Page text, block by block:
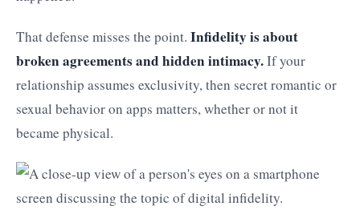
That defense misses the point. Infidelity is about
broken agreements and hidden intimacy.If your
relationship assumes exclusivity, then secret romantic or
sexual behavior on apps matters, whether or not it
became physical.